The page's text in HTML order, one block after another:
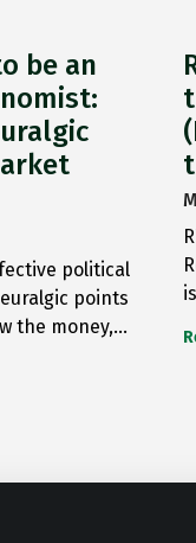
be an
political
points
the money,…